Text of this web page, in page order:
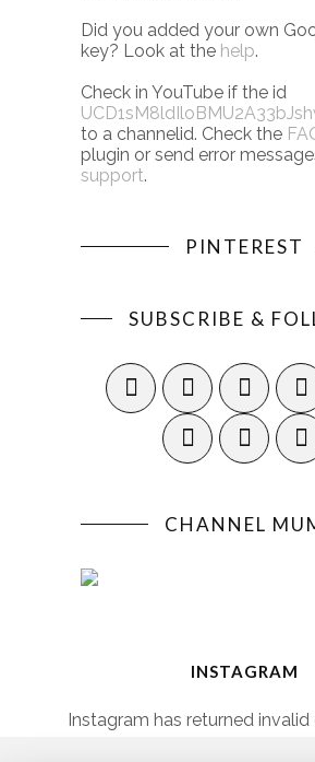
Did you added your own
key? Look at the help.
Check in YouTube if the id
to a channelid. Check the
plugin or send error
support.
PINTEREST
SUBSCRIBE &
CHANNEL
INSTAGRAM
Instagram has returned invalid